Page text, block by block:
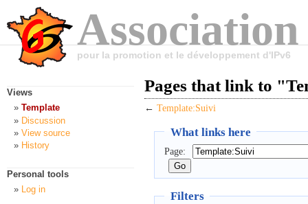
pour la promotion et le développement d'IPv6
Pages that link to
← Template:Suivi
What links here
Page:
Filters
Views
Template
Discussion
View source
History
Personal tools
Log in